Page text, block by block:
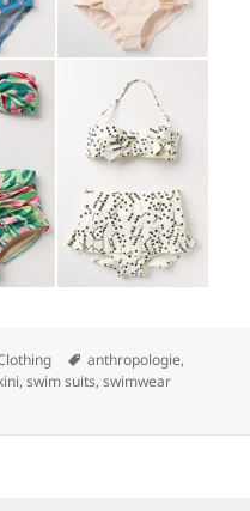
Tags
anthropologie,
,swim suits,swimwear